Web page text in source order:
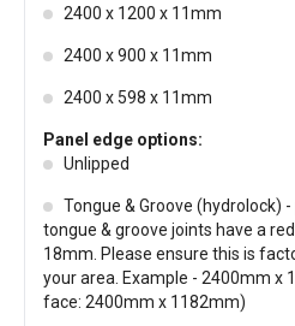
2400 x 1200 x 11mm
2400 x 900 x 11mm
2400 x 598 x 11mm
Panel edge options:
Unlipped
Tongue & Groove (hydrolock)
tongue & groove joints have a
18mm. Please ensure this is
your area. Example - 2400mm x
face: 2400mm x 1182mm)